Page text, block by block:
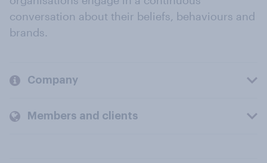
conversation about their beliefs, behaviours and
brands.
Company
Members and clients